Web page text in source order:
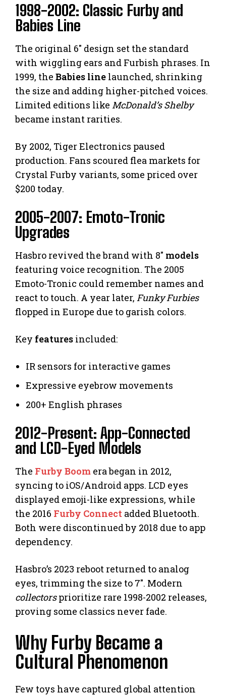
1998-2002: Classic Furby and
Babies Line
The original 6″ design set the standard
with wiggling ears and Furbish phrases. In
1999, the Babies line launched, shrinking
the size and adding higher-pitched voices.
Limited editions like McDonald’s Shelby
became instant rarities.
By 2002, Tiger Electronics paused
production. Fans scoured flea markets for
Crystal Furby variants, some priced over
$200 today.
2005-2007: Emoto-Tronic
Upgrades
Hasbro revived the brand with 8″ models
featuring voice recognition. The 2005
Emoto-Tronic could remember names and
react to touch. A year later, Funky Furbies
flopped in Europe due to garish colors.
Key features included:
IR sensors for interactive games
Expressive eyebrow movements
200+ English phrases
2012-Present: App-Connected
and LCD-Eyed Models
The Furby Boom era began in 2012,
syncing to iOS/Android apps. LCD eyes
displayed emoji-like expressions, while
the 2016 Furby Connect added Bluetooth.
Both were discontinued by 2018 due to app
dependency.
Hasbro’s 2023 reboot returned to analog
eyes, trimming the size to 7″. Modern
collectorsprioritize rare 1998-2002 releases,
proving some classics never fade.
Why Furby Became a
Cultural Phenomenon
Few toys have captured global attention